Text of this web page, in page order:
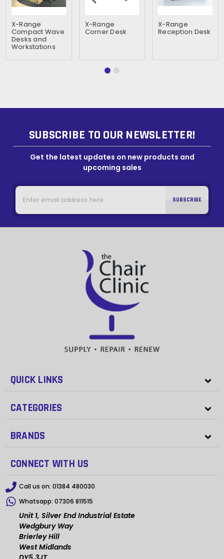
X-Range
Compact Wave
Desks and
Workstations
X-Range
Corner Desk
X-Range
Reception Desk
SUBSCRIBE TO OUR NEWSLETTER!
Get the latest updates on new products and
upcoming sales
Email
Address
QUICK LINKS
CATEGORIES
BRANDS
CONNECT WITH US
Call us on: 01384 480030
Whatsapp: 07306 811515
Unit 1, Silver End Industrial Estate
Wedgbury Way
Brierley Hill
West Midlands